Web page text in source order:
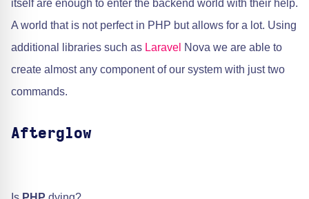
itself are enough to enter the backend world with their help.
A world that is not perfect in PHP but allows for a lot. Using
additional libraries such as Laravel Nova we are able to
create almost any component of our system with just two
commands.
Afterglow